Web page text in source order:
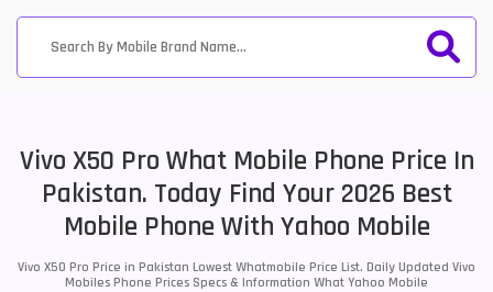
Vivo X50 Pro What Mobile Phone Price In
Pakistan. Today Find Your 2026 Best
Mobile Phone With Yahoo Mobile
Vivo X50 Pro Price in Pakistan Lowest Whatmobile Price List. Daily Updated Vivo
Mobiles Phone Prices Specs & Information What Yahoo Mobile